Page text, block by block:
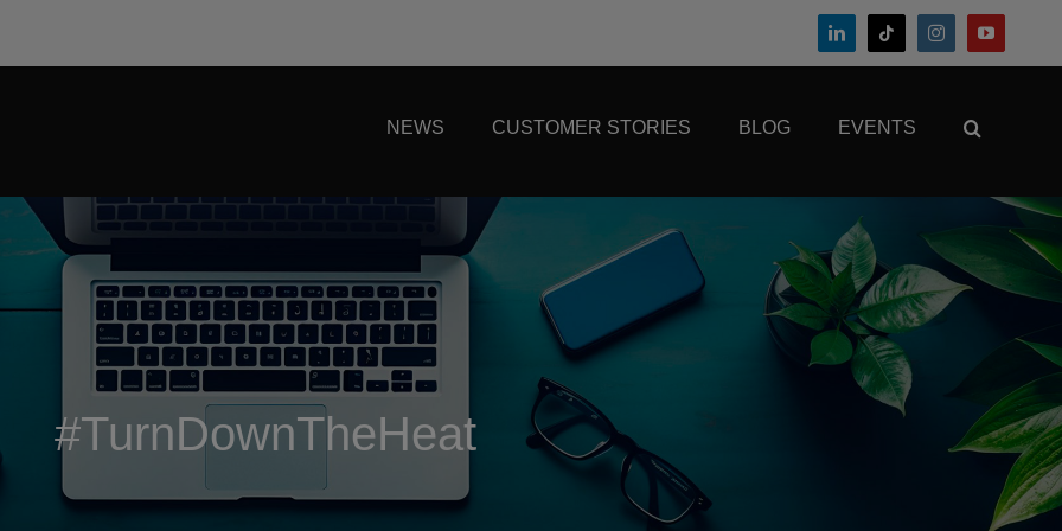
NEWS CUSTOMER STORIES BLOG EVENTS
#TurnDownTheHeat